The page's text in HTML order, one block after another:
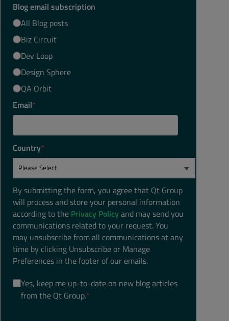
Blog email subscription
All Blog posts
Biz Circuit
Dev Loop
Design Sphere
QA Orbit
Email*
Country*
By submitting the form, you agree that Qt Group
will process and store your personal information
according to the Privacy Policyand may send you
communications related to your request. You
may unsubscribe from all communications at any
time by clicking Unsubscribe or Manage
Preferences in the footer of our emails.
Yes, keep me up-to-date on new blog articles
from the Qt Group.*